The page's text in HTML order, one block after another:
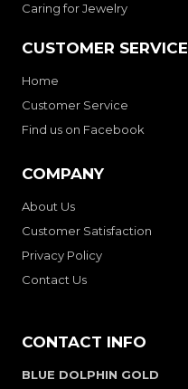
Caring for Jewelry
CUSTOMER SERVICE
Home
Customer Service
Find us on Facebook
COMPANY
About Us
Customer Satisfaction
Privacy Policy
Contact Us
CONTACT INFO
BLUE DOLPHIN GOLD